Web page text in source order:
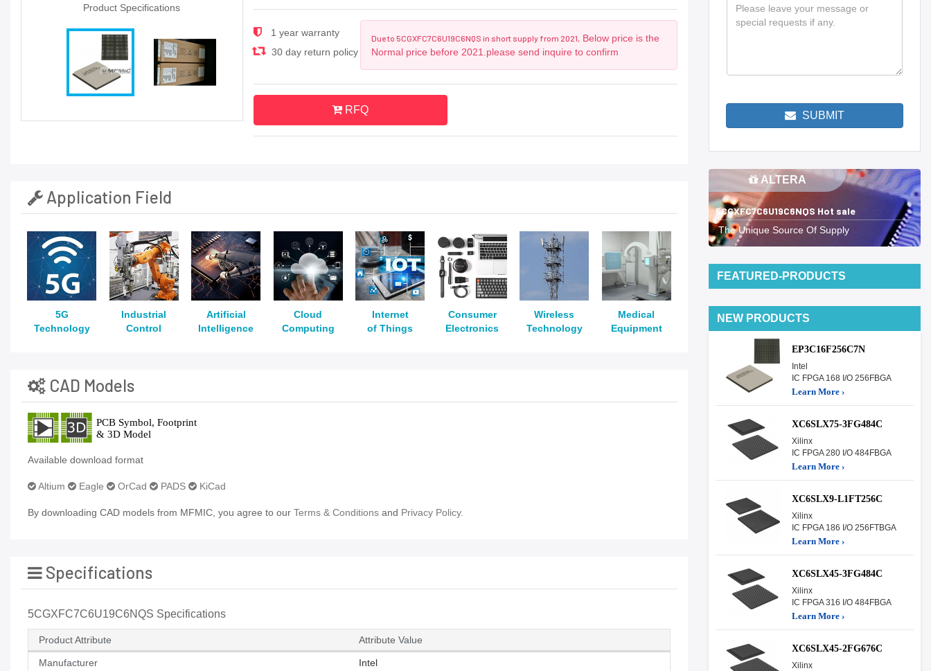
Product Specifications
1 year warranty
30 day return policy
Due to 5CGXFC7C6U19C6NQS in short supply from 2021,
Below price is the
Normal price before 2021.please send inquire to confirm
RFQ
Application Field
5G
Technology
Industrial
Control
Artificial
Intelligence
Cloud
Computing
Internet
of Things
Consumer
Electronics
Wireless
Technology
Medical
Equipment
CAD Models
Available download format
Altium Eagle OrCad PADS KiCad
By downloading CAD models from MFMIC, you agree to our Terms & Conditions and Privacy Policy.
Specifications
5CGXFC7C6U19C6NQS Specifications
Product Attribute Attribute Value
Manufacturer
Intel
SUBMIT
ALTERA
5CGXFC7C6U19C6NQS Hot sale
The Unique Source Of Supply
FEATURED-PRODUCTS
NEW PRODUCTS
EP3C16F256C7N
Intel
IC FPGA 168 I/O 256FBGA
Learn More ›
XC6SLX75-3FG484C
Xilinx
IC FPGA 280 I/O 484FBGA
Learn More ›
XC6SLX9-L1FT256C
Xilinx
IC FPGA 186 I/O 256FTBGA
Learn More ›
XC6SLX45-3FG484C
Xilinx
IC FPGA 316 I/O 484FBGA
Learn More ›
XC6SLX45-2FG676C
Xilinx